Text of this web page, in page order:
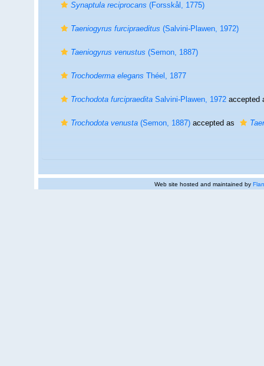
Synaptula reciprocans(Forsskål, 1775)
Taeniogyrus furcipraeditus(Salvini-Plawen, 1972)
Taeniogyrus venustus(Semon, 1887)
Trochoderma elegansThéel, 1877
Trochodota furcipraeditaSalvini-Plawen, 1972accepted
Trochodota venusta(Semon, 1887)accepted as
Web site hosted and maintained by